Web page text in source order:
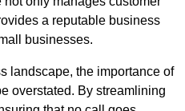
a reputable business
businesses.
landscape, the importance of
overstated. By streamlining